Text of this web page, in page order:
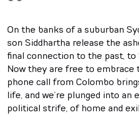
On the banks of a suburban
son Siddhartha release the
final connection to the past, to
Now they are free to embrace
phone call from Colombo
life, and we’re plunged into an
political strife, of home and